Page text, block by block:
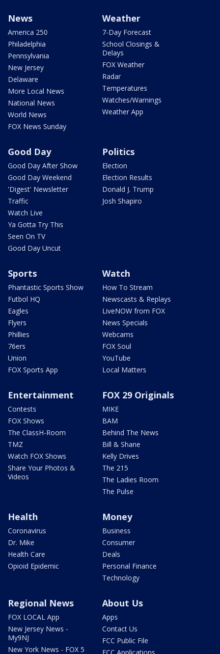
News
America 250
Philadelphia
Pennsylvania
New Jersey
Delaware
More Local News
National News
World News
FOX News Sunday
Weather
7-Day Forecast
School Closings &
Delays
FOX Weather
Radar
Temperatures
Watches/Warnings
Weather App
Good Day
Good Day After Show
Good Day Weekend
'Digest' Newsletter
Traffic
Watch Live
Ya Gotta Try This
Seen On TV
Good Day Uncut
Politics
Election
Election Results
Donald J. Trump
Josh Shapiro
Sports
Phantastic Sports Show
Futbol HQ
Eagles
Flyers
Phillies
76ers
Union
FOX Sports App
Watch
How To Stream
Newscasts & Replays
LiveNOW from FOX
News Specials
Webcams
FOX Soul
YouTube
Local Matters
Entertainment
Contests
FOX Shows
The ClassH-Room
TMZ
Watch FOX Shows
Share Your Photos &
Videos
FOX 29 Originals
MIKE
BAM
Behind The News
Bill & Shane
Kelly Drives
The 215
The Ladies Room
The Pulse
Health
Coronavirus
Dr. Mike
Health Care
Opioid Epidemic
Money
Business
Consumer
Deals
Personal Finance
Technology
Regional News
FOX LOCAL App
New Jersey News -
My9NJ
New York News - FOX 5
About Us
Apps
Contact Us
FCC Public File